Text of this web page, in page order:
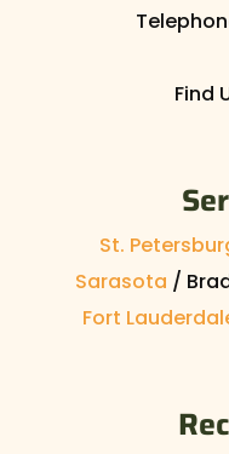
Find
St.
Sarasota /
Fort